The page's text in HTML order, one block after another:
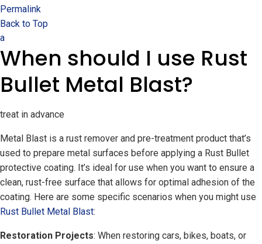
Permalink
Back to Top
a
When should I use Rust
Bullet Metal Blast?
treat in advance
Metal Blast is a rust remover and pre-treatment product that’s
used to prepare metal surfaces before applying a Rust Bullet
protective coating. It’s ideal for use when you want to ensure a
clean, rust-free surface that allows for optimal adhesion of the
coating. Here are some specific scenarios when you might use
Rust Bullet Metal Blast:
Restoration Projects: When restoring cars, bikes, boats, or